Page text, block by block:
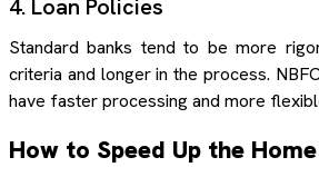
4. Loan Policies
Standard banks tend to be more
criteria and longer in the process.
have faster processing and more
How to Speed Up the